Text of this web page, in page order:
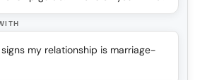
my relationship is marriage-